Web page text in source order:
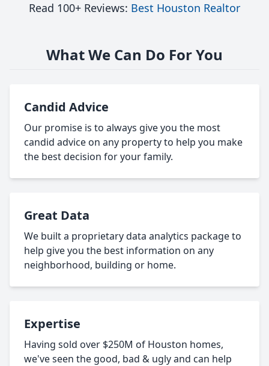
Read 100+ Reviews: Best Houston Realtor
What We Can Do For You
Candid Advice
Our promise is to always give you the most
candid advice on any property to help you make
the best decision for your family.
Great Data
We built a proprietary data analytics package to
help give you the best information on any
neighborhood, building or home.
Expertise
Having sold over $250M of Houston homes,
we've seen the good, bad & ugly and can help